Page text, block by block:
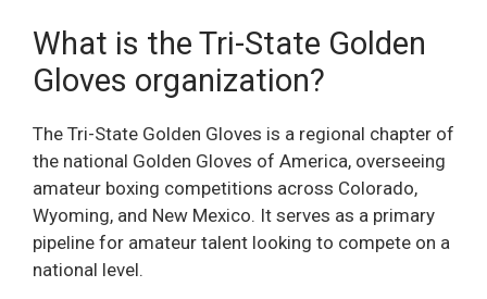
What is the Tri-State Golden
Gloves organization?
The Tri-State Golden Gloves is a regional chapter of
the national Golden Gloves of America, overseeing
amateur boxing competitions across Colorado,
Wyoming, and New Mexico. It serves as a primary
pipeline for amateur talent looking to compete on a
national level.